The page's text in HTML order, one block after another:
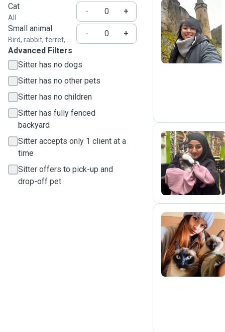
Cat
All
-
+
Small animal
Bird, rabbit, ferret, ...
-
+
Advanced Filters
Sitter has no dogs
Sitter has no other pets
Sitter has no children
Sitter has fully fenced
backyard
Sitter accepts only 1 client at a
time
Sitter offers to pick-up and
drop-off pet
T
L
M